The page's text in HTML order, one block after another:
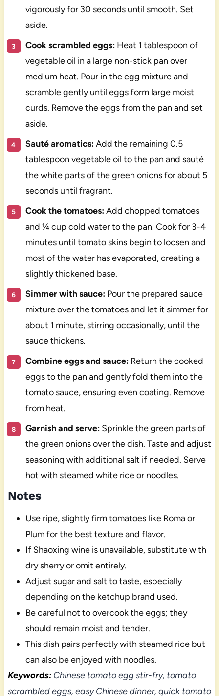
vigorously for 30 seconds until smooth. Set
aside.
Cook scrambled eggs:Heat 1 tablespoon of
vegetable oil in a large non-stick pan over
medium heat. Pour in the egg mixture and
scramble gently until eggs form large moist
curds. Remove the eggs from the pan and set
aside.
Sauté aromatics:Add the remaining 0.5
tablespoon vegetable oil to the pan and sauté
the white parts of the green onions for about 5
seconds until fragrant.
Cook the tomatoes:Add chopped tomatoes
and ¼ cup cold water to the pan. Cook for 3-4
minutes until tomato skins begin to loosen and
most of the water has evaporated, creating a
slightly thickened base.
Simmer with sauce:Pour the prepared sauce
mixture over the tomatoes and let it simmer for
about 1 minute, stirring occasionally, until the
sauce thickens.
Combine eggs and sauce:Return the cooked
eggs to the pan and gently fold them into the
tomato sauce, ensuring even coating. Remove
from heat.
Garnish and serve:Sprinkle the green parts of
the green onions over the dish. Taste and adjust
seasoning with additional salt if needed. Serve
hot with steamed white rice or noodles.
Notes
Use ripe, slightly firm tomatoes like Roma or
Plum for the best texture and flavor.
If Shaoxing wine is unavailable, substitute with
dry sherry or omit entirely.
Adjust sugar and salt to taste, especially
depending on the ketchup brand used.
Be careful not to overcook the eggs; they
should remain moist and tender.
This dish pairs perfectly with steamed rice but
can also be enjoyed with noodles.
Keywords:Chinese tomato egg stir-fry, tomato
scrambled eggs, easy Chinese dinner, quick tomato